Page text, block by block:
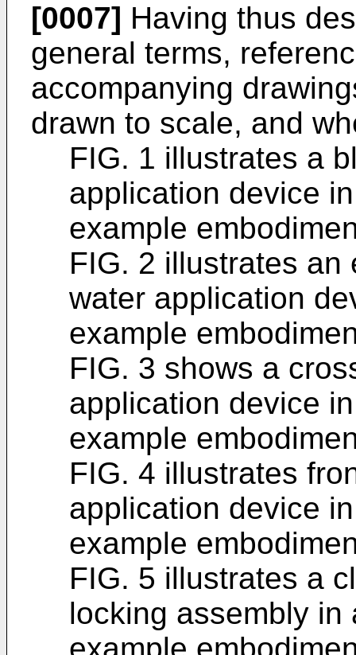
[0007] Having thus
general terms,
accompanying
drawn to scale, and
FIG. 1 illustrates a
application device
example
FIG. 2 illustrates
water application
example
FIG. 3 shows a
application device
example
FIG. 4 illustrates
application device
example
FIG. 5 illustrates a
locking assembly in